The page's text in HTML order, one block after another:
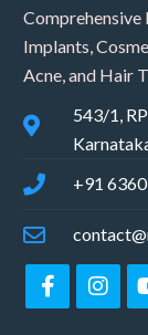
Comprehensive
Implants,
Acne, and Hair
543/1,
+91